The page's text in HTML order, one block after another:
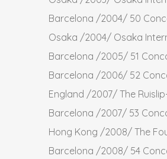
Barcelona /2004/ 50
Osaka /2004/ Osaka
Barcelona /2005/ 51
Barcelona /2006/ 52
England /2007/ The
Barcelona /2007/ 53
Hong Kong /2008/ The
Barcelona /2008/ 54